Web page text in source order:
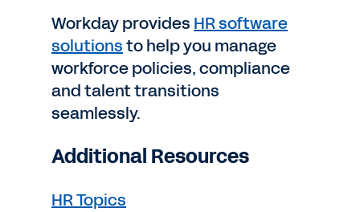
Workday provides HR software
solutionsto help you manage
workforce policies, compliance
and talent transitions
seamlessly.
Additional Resources
HR Topics